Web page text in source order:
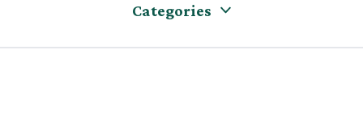
Categories